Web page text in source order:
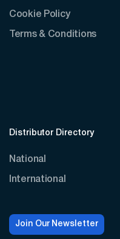
Cookie Policy
Terms & Conditions
Distributor Directory
National
International
Join Our Newsletter